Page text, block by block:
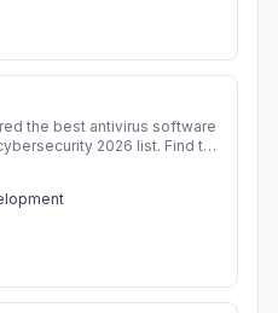
the best antivirus software
2026 list. Find the